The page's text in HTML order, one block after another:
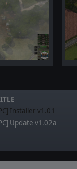
Installer v1.01
Update v1.02a